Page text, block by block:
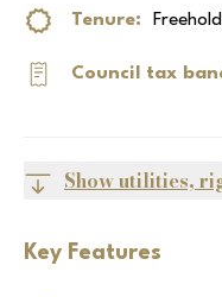
Tenure: Freehold
Council tax
Show utilities,
Key Features